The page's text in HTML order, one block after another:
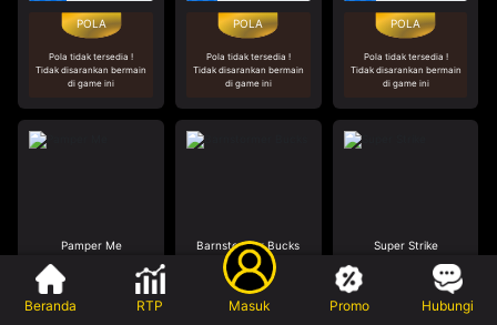
Pola tidak tersedia !
Tidak disarankan bermain
di game ini
Pola tidak tersedia !
Tidak disarankan bermain
di game ini
Pola tidak tersedia !
Tidak disarankan bermain
di game ini
Pamper Me Barnstormer Bucks
29%
Super Strike
Beranda RTP Masuk Promo Hubungi